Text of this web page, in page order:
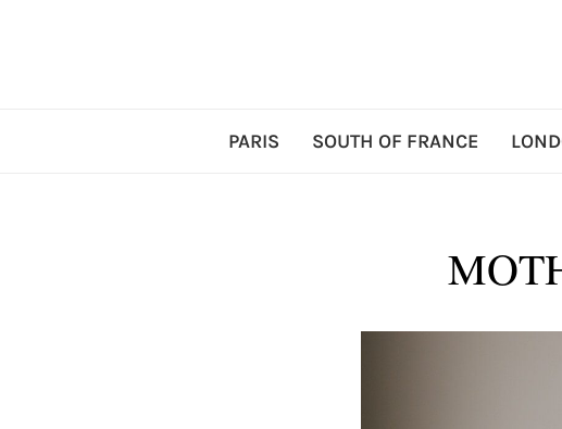
PARIS SOUTH OF FRANCE